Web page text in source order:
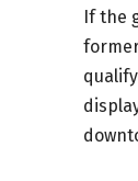
If the